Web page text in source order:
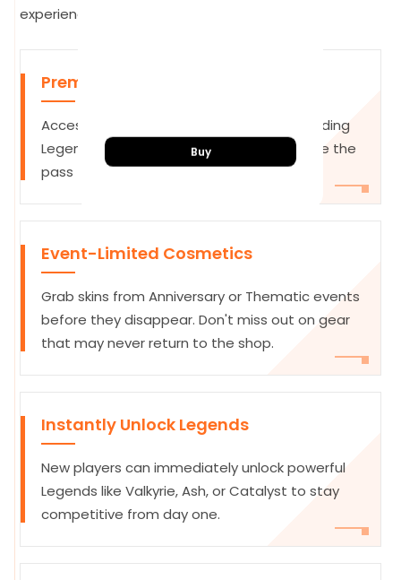
Buy
experience:
Premium Battle Pass
Access 100 tiers of exclusive rewards, including
Legendary skins and Apex Packs. Complete the
pass to earn back coins for next season.
Event-Limited Cosmetics
Grab skins from Anniversary or Thematic events
before they disappear. Don't miss out on gear
that may never return to the shop.
Instantly Unlock Legends
New players can immediately unlock powerful
Legends like Valkyrie, Ash, or Catalyst to stay
competitive from day one.